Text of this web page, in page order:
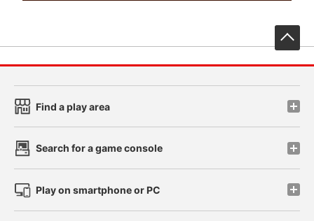
Find a play area
Search for a game console
Play on smartphone or PC